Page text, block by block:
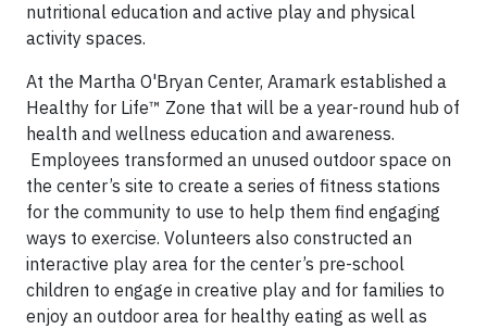
nutritional education and active play and physical
activity spaces.
At the Martha O'Bryan Center, Aramark established a
Healthy for Life™ Zone that will be a year-round hub of
health and wellness education and awareness.
Employees transformed an unused outdoor space on
the center’s site to create a series of fitness stations
for the community to use to help them find engaging
ways to exercise. Volunteers also constructed an
interactive play area for the center’s pre-school
children to engage in creative play and for families to
enjoy an outdoor area for healthy eating as well as